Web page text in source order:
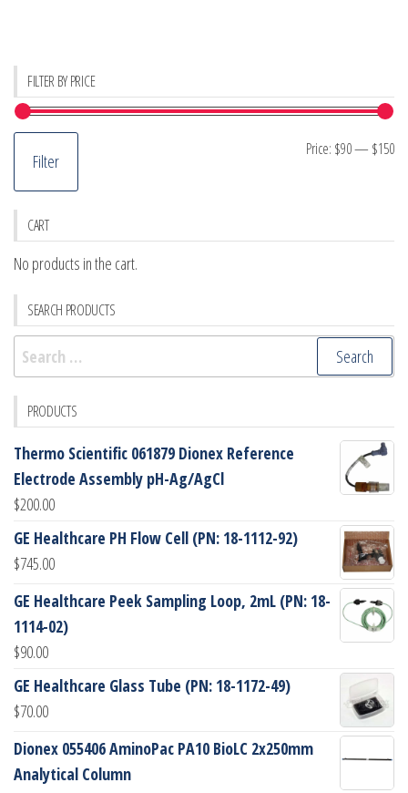
FILTER BY PRICE
Filter
Price: $90— $150
CART
No products in the cart.
SEARCH PRODUCTS
Search
for:
PRODUCTS
Thermo Scientific 061879 Dionex Reference
Electrode Assembly pH-Ag/AgCl
$200.00
GE Healthcare PH Flow Cell (PN: 18-1112-92)
$745.00
GE Healthcare Peek Sampling Loop, 2mL (PN: 18-
1114-02)
$90.00
GE Healthcare Glass Tube (PN: 18-1172-49)
$70.00
Dionex 055406 AminoPac PA10 BioLC 2x250mm
Analytical Column